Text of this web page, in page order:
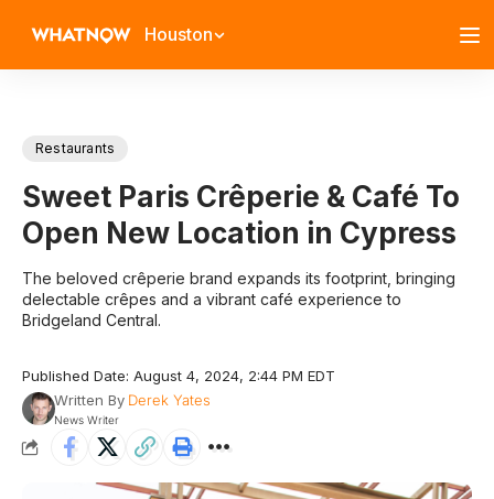
Houston
Restaurants
Sweet Paris Crêperie & Café To
Open New Location in Cypress
The beloved crêperie brand expands its footprint, bringing
delectable crêpes and a vibrant café experience to
Bridgeland Central.
Published Date: August 4, 2024, 2:44 PM EDT
Written By Derek Yates
News Writer